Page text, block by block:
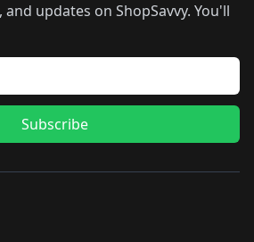
updates on ShopSavvy. You'll
Subscribe